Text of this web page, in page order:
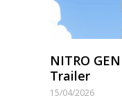
NITRO
Trailer
15/04/2026